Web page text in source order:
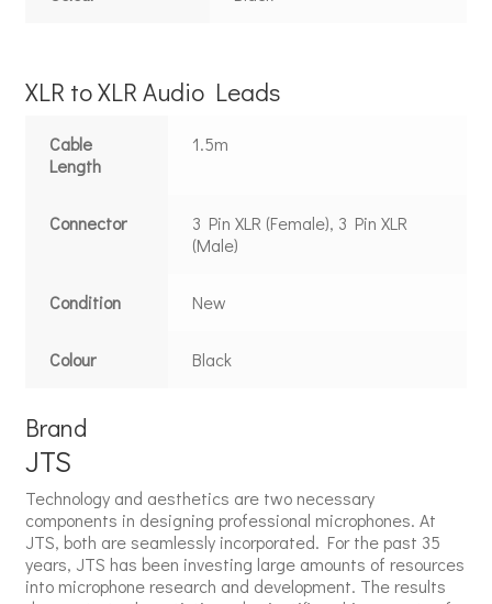
XLR to XLR Audio Leads
Cable
Length
1.5m
Connector
3 Pin XLR (Female), 3 Pin XLR
(Male)
Condition New
Colour Black
Brand
JTS
Technology and aesthetics are two necessary
components in designing professional microphones. At
JTS, both are seamlessly incorporated. For the past 35
years, JTS has been investing large amounts of resources
into microphone research and development. The results